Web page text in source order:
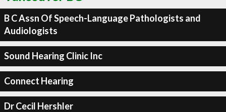
B C Assn Of Speech-Language Pathologists and
Audiologists
Sound Hearing Clinic Inc
Connect Hearing
Dr Cecil Hershler